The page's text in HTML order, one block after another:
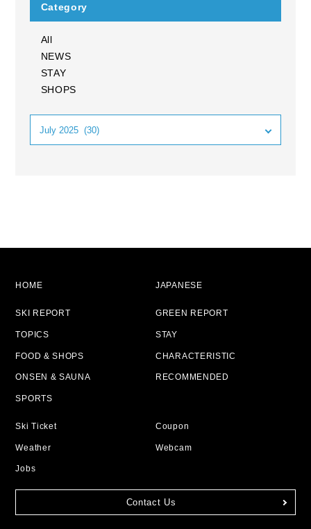
Category
All
NEWS
STAY
SHOPS
HOME JAPANESE
SKI REPORT GREEN REPORT
TOPICS STAY
FOOD & SHOPS CHARACTERISTIC
ONSEN & SAUNA RECOMMENDED
SPORTS
Ski Ticket Coupon
Weather Webcam
Jobs
Contact Us